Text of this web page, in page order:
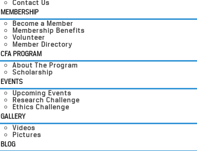
Contact Us
MEMBERSHIP
Become a Member
Membership Benefits
Volunteer
Member Directory
CFA PROGRAM
About The Program
Scholarship
EVENTS
Upcoming Events
Research Challenge
Ethics Challenge
GALLERY
Videos
Pictures
BLOG